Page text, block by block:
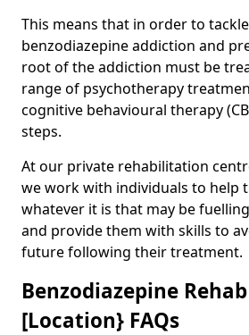
This means that in order to
benzodiazepine addiction and
root of the addiction must be
range of psychotherapy
cognitive behavioural therapy
steps.
At our private rehabilitation
we work with individuals to help
whatever it is that may be
and provide them with skills to
future following their treatment.
Benzodiazepine
[Location} FAQs